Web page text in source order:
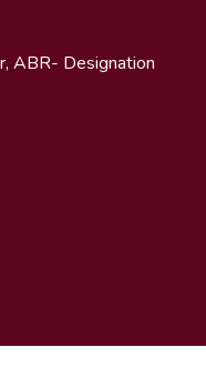
ABR- Designation